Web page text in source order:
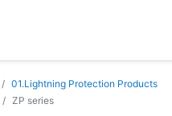
01.Lightning Protection Products
ZP series